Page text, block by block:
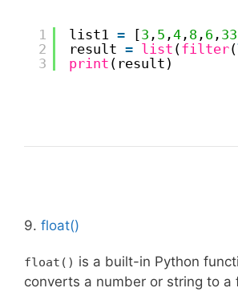
1
2
3
list1 = [3 , 5 ,4 , 8 , 6 , 33
result = list (filter(
print (result)
9. float()
float() is a built-in Python
converts a number or string to a